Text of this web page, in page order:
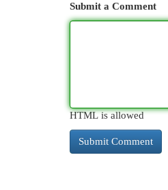
Submit a Comment
HTML is allowed